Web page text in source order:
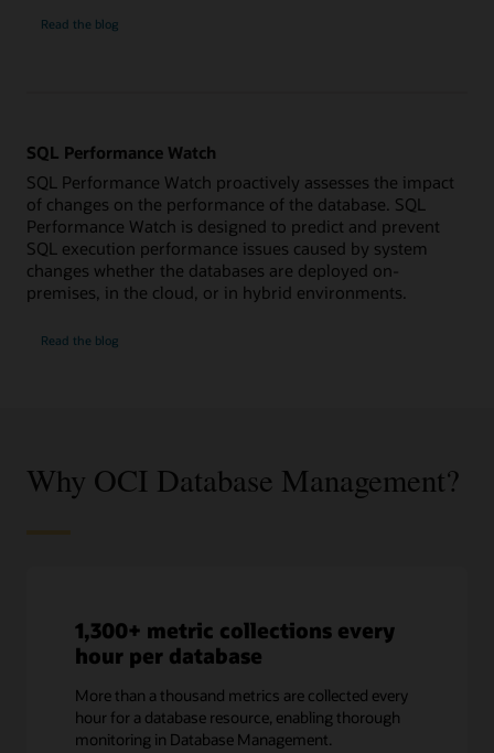
Read the
MySQL
blog
SQL Performance Watch
SQL Performance Watch proactively assesses the impact
of changes on the performance of the database. SQL
Performance Watch is designed to predict and prevent
SQL execution performance issues caused by system
changes whether the databases are deployed on-
premises, in the cloud, or in hybrid environments.
Read the
Performanceblog
Why OCI Database Management?
1,300+ metric collections every
hour per database
More than a thousand metrics are collected every
hour for a database resource, enabling thorough
monitoring in Database Management.